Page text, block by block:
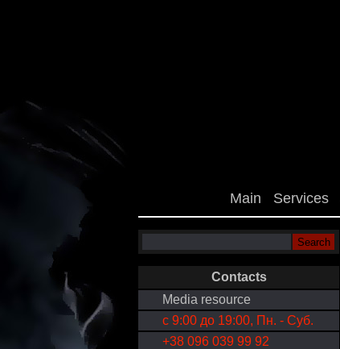
Main Services
Contacts
Media resource
с 9:00 до 19:00, Пн. - Суб.
+38 096 039 99 92